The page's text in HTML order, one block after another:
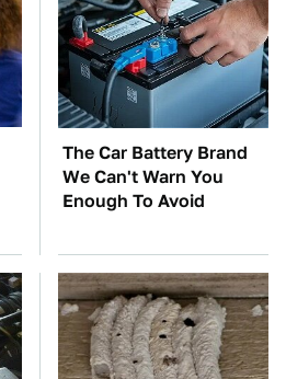
The Car Battery Brand
We Can't Warn You
Enough To Avoid